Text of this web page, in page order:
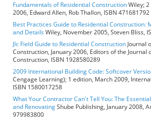
Fundamentals of Residential ConstructionWiley;
2006, Edward Allen, Rob Thallon, ISBN 471681792
Best Practices Guide to Residential Construction:
and DetailsWiley, November 2005, Steven Bliss,
Jlc Field Guide to Residential Construction Journal
Construction, January 2006, Editors of the Journal
Construction, ISBN 1928580289
2009 International Building Code: Softcover
Cengage Learning); 1 edition, March 2009,
ISBN 1580017258
What Your Contractor Can't Tell You: The
and RenovatingShube Publishing, January 2008,
979983800